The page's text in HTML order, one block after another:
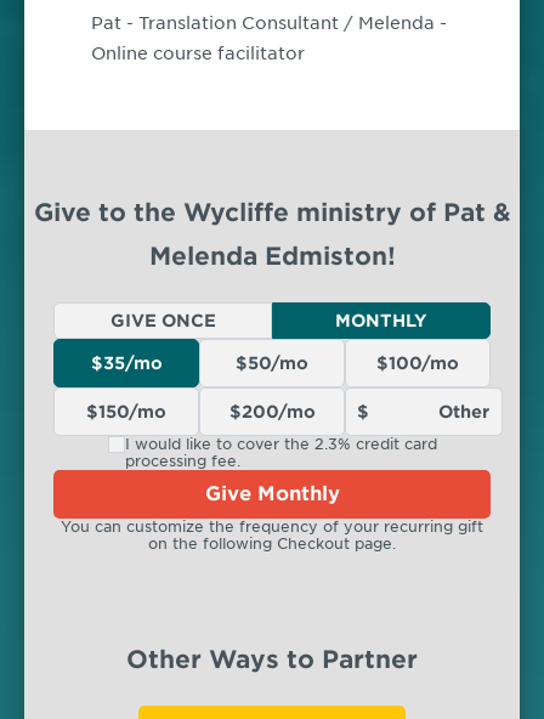
Pat - Translation Consultant / Melenda -
Online course facilitator
Give to the Wycliffe ministry of Pat &
Melenda Edmiston!
GIVE ONCE MONTHLY
$35/mo $50/mo $100/mo
$150/mo $200/mo
I would like to cover the 2.3% credit card
processing fee.
Give Monthly
You can customize the frequency of your recurring gift
on the following Checkout page.
Other Ways to Partner